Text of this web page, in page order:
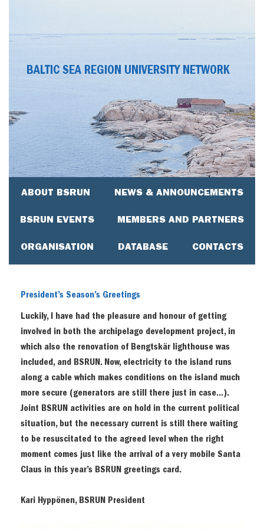
BALTIC SEA REGION UNIVERSITY NETWORK
ABOUT BSRUN NEWS & ANNOUNCEMENTS
BSRUN EVENTS MEMBERS AND PARTNERS
ORGANISATION DATABASE CONTACTS
President’s Season’s Greetings
Luckily, I have had the pleasure and honour of getting
involved in both the archipelago development project, in
which also the renovation of Bengtskär lighthouse was
included, and BSRUN. Now, electricity to the island runs
along a cable which makes conditions on the island much
more secure (generators are still there just in case…).
Joint BSRUN activities are on hold in the current political
situation, but the necessary current is still there waiting
to be resuscitated to the agreed level when the right
moment comes just like the arrival of a very mobile Santa
Claus in this year’s BSRUN greetings card.
Kari Hyppönen, BSRUN President